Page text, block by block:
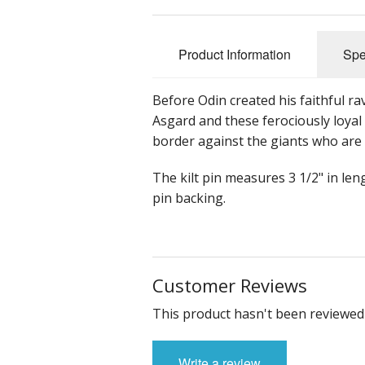
Product Information
Before Odin created his faithful
Asgard and these ferociously
border against the giants who
The kilt pin measures 3 1/2" in
pin backing.
Customer Reviews
This product hasn't been